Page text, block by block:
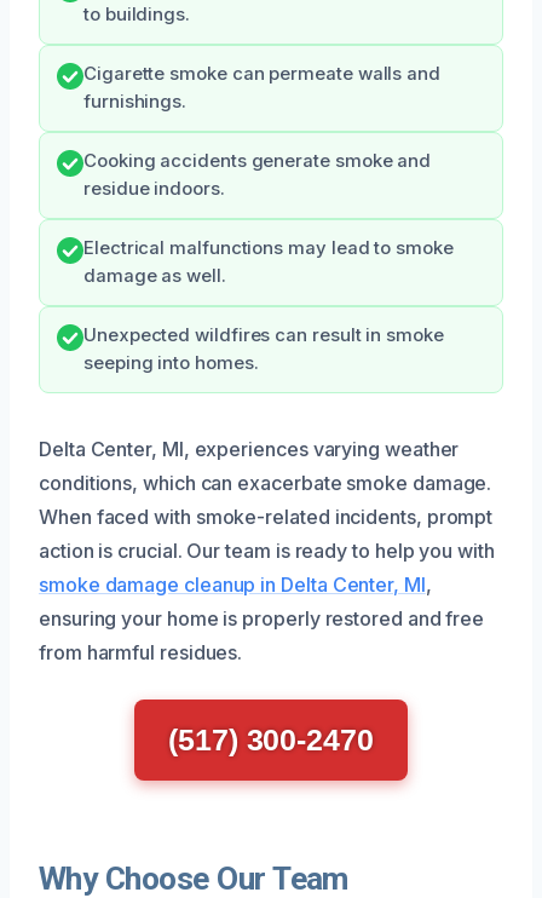
to buildings.
Cigarette smoke can permeate walls and
furnishings.
Cooking accidents generate smoke and
residue indoors.
Electrical malfunctions may lead to smoke
damage as well.
Unexpected wildfires can result in smoke
seeping into homes.
Delta Center, MI, experiences varying weather
conditions, which can exacerbate smoke damage.
When faced with smoke-related incidents, prompt
action is crucial. Our team is ready to help you with
smoke damage cleanup in Delta Center, MI,
ensuring your home is properly restored and free
from harmful residues.
(517) 300-2470
Why Choose Our Team